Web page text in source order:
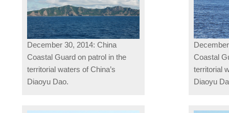
December 30, 2014: China
Coastal Guard on patrol in the
territorial waters of China’s
Diaoyu Dao.
Coastal
territorial
Diaoyu